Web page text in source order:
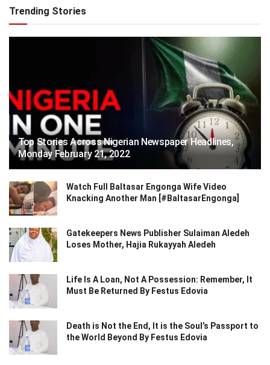
Trending Stories
Top Stories Across Nigerian Newspaper Headlines,
Monday February 21, 2022
Watch Full Baltasar Engonga Wife Video
Knacking Another Man [#BaltasarEngonga]
Gatekeepers News Publisher Sulaiman Aledeh
Loses Mother, Hajia Rukayyah Aledeh
Life Is A Loan, Not A Possession: Remember, It
Must Be Returned By Festus Edovia
Death is Not the End, It is the Soul’s Passport to
the World Beyond By Festus Edovia